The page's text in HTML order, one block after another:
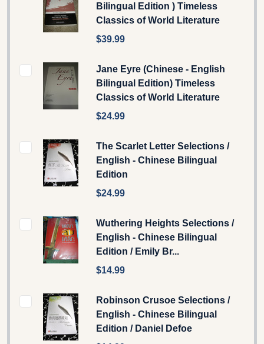
Bilingual Edition ) Timeless
Classics of World Literature
$39.99
Jane Eyre (Chinese - English
Bilingual Edition) Timeless
Classics of World Literature
$24.99
The Scarlet Letter Selections /
English - Chinese Bilingual
Edition
$24.99
Wuthering Heights Selections /
English - Chinese Bilingual
Edition / Emily Br...
$14.99
Robinson Crusoe Selections /
English - Chinese Bilingual
Edition / Daniel Defoe